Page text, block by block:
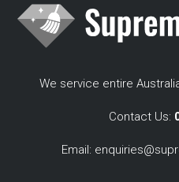
We service entire
Contact Us:
Email: